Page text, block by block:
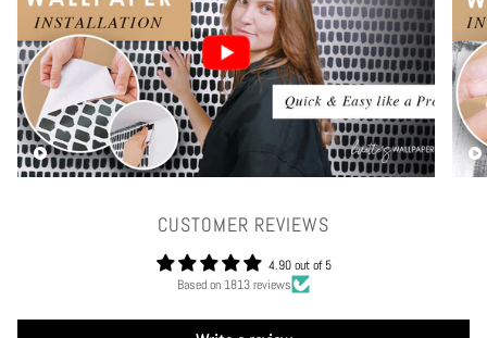
Play video
CUSTOMER REVIEWS
4.90 out of 5
Based on 1813 reviews